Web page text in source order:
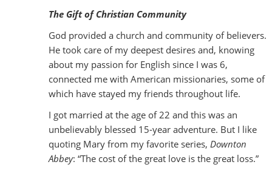
The Gift of Christian Community
God provided a church and community of believers.
He took care of my deepest desires and, knowing
about my passion for English since I was 6,
connected me with American missionaries, some of
which have stayed my friends throughout life.
I got married at the age of 22 and this was an
unbelievably blessed 15-year adventure. But I like
quoting Mary from my favorite series, Downton
Abbey: “The cost of the great love is the great loss.”